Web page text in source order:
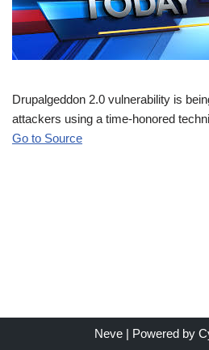
Drupalgeddon 2.0 vulnerability is
attackers using a time-honored
Go to Source
Neve | Powered by